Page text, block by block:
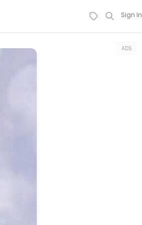
Sign In
ADS